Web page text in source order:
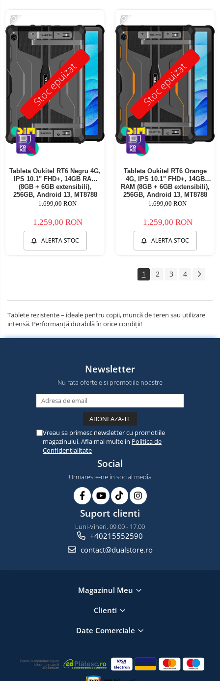
Stoc epuizat
-26%
Tableta Oukitel RT6 Negru 4G,
IPS 10.1" FHD+, 14GB RAM
(8GB + 6GB extensibili),
256GB, Android 13, MT8788
Octa-Core 20000mAh,
1.699,00 RON
1.259,00 RON
ALERTA STOC
Stoc epuizat
-26%
Tableta Oukitel RT6 Orange
4G, IPS 10.1" FHD+, 14GB
RAM (8GB + 6GB extensibili),
256GB, Android 13, MT8788
Octa-Core 20000mAh,
1.699,00 RON
1.259,00 RON
ALERTA STOC
1 2 3 4
Tablete rezistente – ideale pentru copii, muncă de teren sau utilizare
intensă. Performanță durabilă în orice condiții!
Newsletter
Nu rata ofertele si promotiile noastre
Vreau sa primesc newsletter cu promotiile
magazinului. Afla mai multe in Politica de
Confidentialitate
Social
Urmareste-ne in social media
Suport clienti
Luni-Vineri, 09.00 - 17.00
+40215552590
contact@dualstore.ro
Magazinul Meu
Clienti
Date Comerciale